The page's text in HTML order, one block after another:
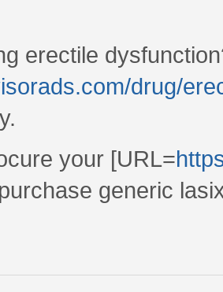
erectile
drug/
your [URL=
generic